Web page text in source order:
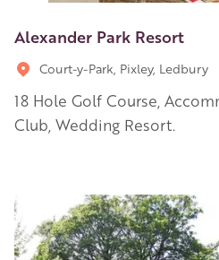
Alexander Park Resort
Court-y-Park, Pixley, Ledbury
18 Hole Golf Course,
Club, Wedding Resort.